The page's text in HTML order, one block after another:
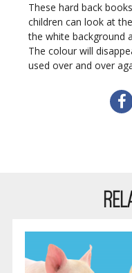
These hard back
children can look at
the white background
The colour will
used over and over